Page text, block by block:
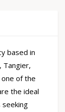
based in
Tangier,
one of the
the ideal